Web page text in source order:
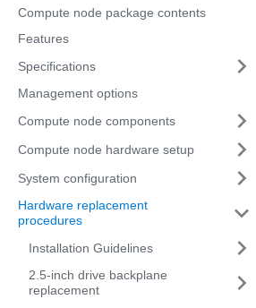
Compute node package contents
Features
Specifications
Management options
Compute node components
Compute node hardware setup
System configuration
Hardware replacement
procedures
Installation Guidelines
2.5-inch drive backplane
replacement